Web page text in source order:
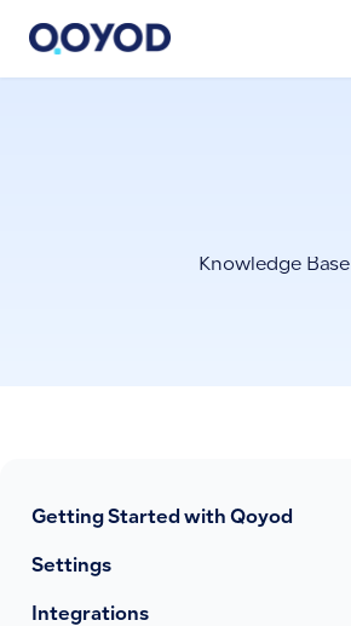
Knowledge Base
Getting Started with Qoyod
Settings
Integrations